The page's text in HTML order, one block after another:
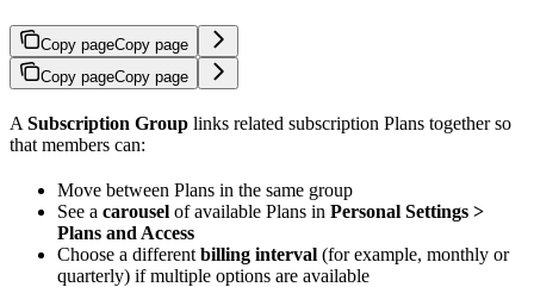
Copy pageCopy page
Copy pageCopy page
A Subscription Group links related subscription Plans together so
that members can:
Move between Plans in the same group
See a carousel of available Plans in Personal Settings >
Plans and Access
Choose a different billing interval (for example, monthly or
quarterly) if multiple options are available